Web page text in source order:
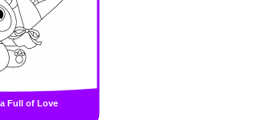
Full of Love